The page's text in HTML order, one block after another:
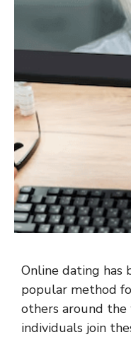
Online dating has
popular method
others around
individuals join